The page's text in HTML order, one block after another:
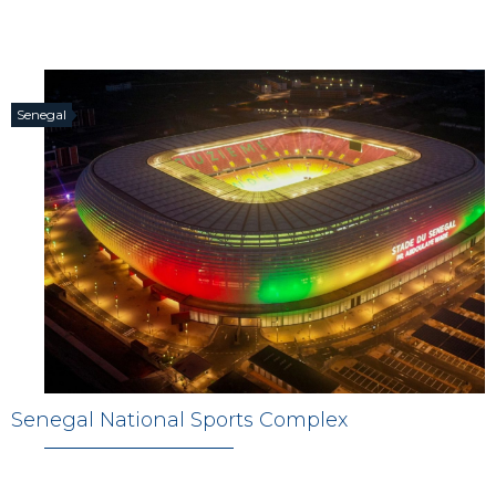
Senegal
Senegal National Sports Complex